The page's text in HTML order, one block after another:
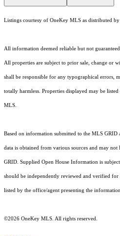
Listings courtesy of OneKey MLS as distributed
All information deemed reliable but not
All properties are subject to prior sale, change or
shall be responsible for any typographical errors,
totally harmless. Properties displayed may be
MLS.
Based on information submitted to the MLS
data is obtained from various sources and may
GRID. Supplied Open House Information is
should be independently reviewed and verified for
listed by the office/agent presenting the information.
©2026 OneKey MLS . All rights reserved.